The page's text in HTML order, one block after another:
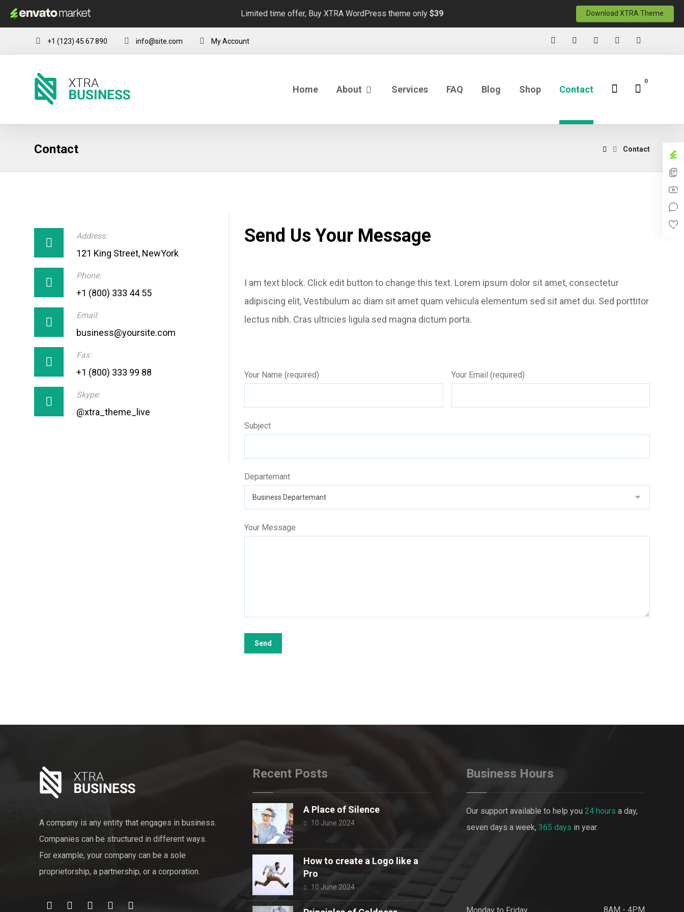
Limited time offer, Buy XTRA WordPress theme only $39 Download XTRA Theme
+1 (123) 45 67 890 info@site.com My Account
Home About Services FAQ Blog Shop Contact
Contact Contact
Address:
121 King Street, NewYork
Phone:
+1 (800) 333 44 55
Email:
business@yoursite.com
Fax:
+1 (800) 333 99 88
Skype:
@xtra_theme_live
Send Us Your Message
I am text block. Click edit button to change this text. Lorem ipsum dolor sit amet, consectetur
adipiscing elit, Vestibulum ac diam sit amet quam vehicula elementum sed sit amet dui. Sed porttitor
lectus nibh. Cras ultricies ligula sed magna dictum porta.
Your Name (required) Your Email (required)
Subject
Departemant
Your Message
A company is any entity that engages in business.
Companies can be structured in different ways.
For example, your company can be a sole
proprietorship, a partnership, or a corporation.
Recent Posts
A Place of Silence
10 June 2024
How to create a Logo like a
Pro
10 June 2024
Business Hours
Our support available to help you 24 hours a day,
seven days a week, 365 days in year.
8AM - 4PM